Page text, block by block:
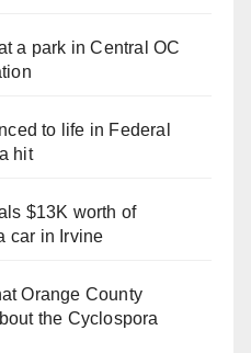
a park in Central OC
to life in Federal
hit
$13K worth of
car in Irvine
Orange County
the Cyclospora